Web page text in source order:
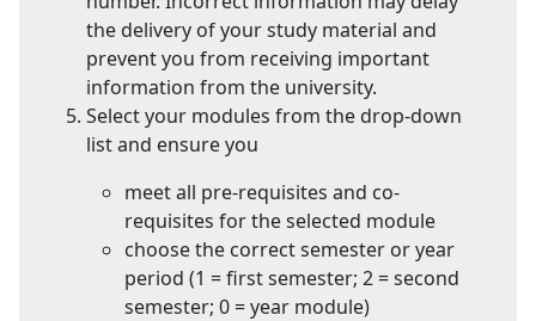
the delivery of your study material and
prevent you from receiving important
information from the university.
Select your modules from the drop-down
list and ensure you
meet all pre-requisites and co-
requisites for the selected module
choose the correct semester or year
period (1 = first semester; 2 = second
semester; 0 = year module)